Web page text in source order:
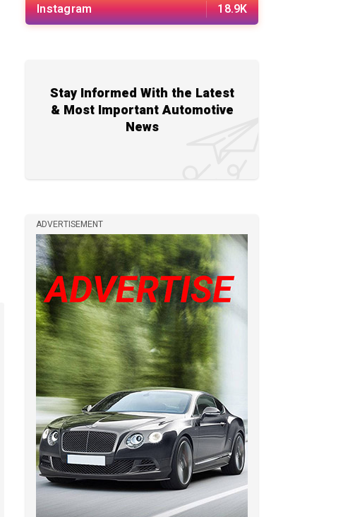
Instagram 18.9K
Stay Informed With the Latest
& Most Important Automotive
News
ADVERTISEMENT